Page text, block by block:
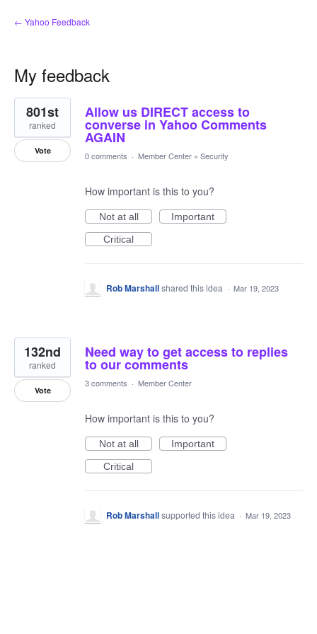
← Yahoo Feedback
My feedback
2
results
found
Allow us DIRECT access to
converse in Yahoo Comments
AGAIN
801st
ranked
Vote 0 comments · Member Center » Security
How important is this to you?
Not at all
Important
Critical
Rob Marshallshared this idea · Mar 19, 2023
Need way to get access to replies
to our comments
132nd
ranked
Vote
3 comments · Member Center
How important is this to you?
Not at all
Important
Critical
Rob Marshallsupported this idea · Mar 19, 2023